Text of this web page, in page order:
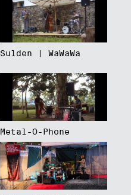
Sulden | WaWaWa
Metal-O-Phone